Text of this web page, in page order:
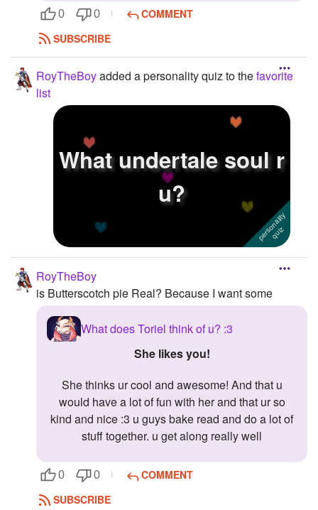
0 0
COMMENT
SUBSCRIBE
RoyTheBoyadded a personality quiz to thefavorite
list
What undertale soul r
u?
RoyTheBoy
is Butterscotch pie Real? Because I want some
What does Toriel think of u? :3
She likes you!
She thinks ur cool and awesome! And that u
would have a lot of fun with her and that ur so
kind and nice :3 u guys bake read and do a lot of
stuff together. u get along really well
0 0
COMMENT
SUBSCRIBE